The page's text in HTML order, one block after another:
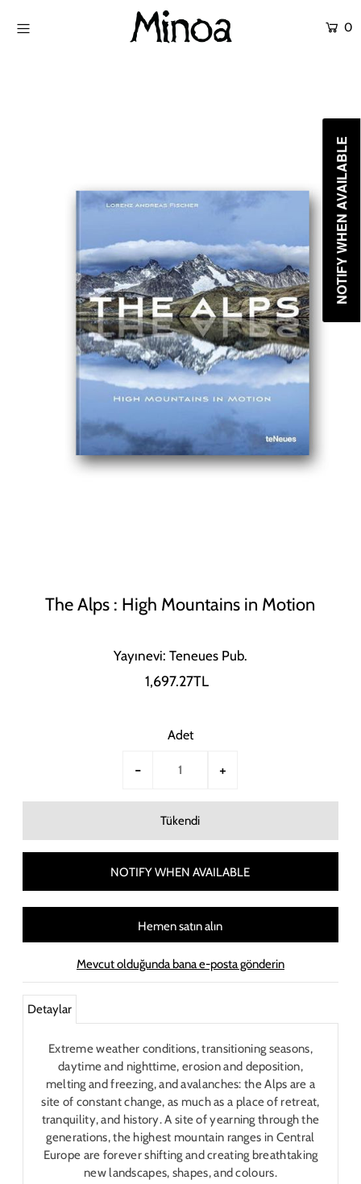
0
The Alps : High Mountains in Motion
Yayınevi: Teneues Pub.
1,697.27TL
Adet
- +
NOTIFY WHEN AVAILABLE
Hemen satın alın
Mevcut olduğunda bana e-posta gönderin
Detaylar
Extreme weather conditions, transitioning seasons,
daytime and nighttime, erosion and deposition,
melting and freezing, and avalanches: the Alps are a
site of constant change, as much as a place of retreat,
tranquility, and history. A site of yearning through the
generations, the highest mountain ranges in Central
Europe are forever shifting and creating breathtaking
new landscapes, shapes, and colours.
Giriş yap ya da hesap oluştur NOTIFY WHEN AVAILABLE